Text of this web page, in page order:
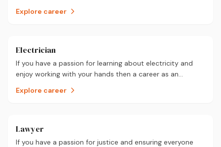
Explore career
Electrician
If you have a passion for learning about electricity and
enjoy working with your hands then a career as an
Explore career
Lawyer
If you have a passion for justice and ensuring everyone